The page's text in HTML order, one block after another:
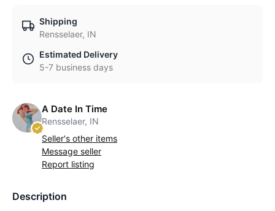
Shipping
Rensselaer, IN
Estimated Delivery
5-7 business days
A Date In Time
Rensselaer, IN
Seller's other items
Message seller
Report listing
Description